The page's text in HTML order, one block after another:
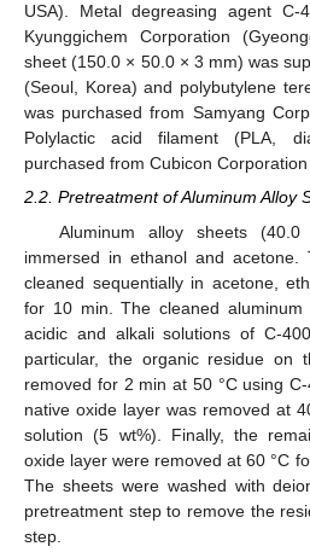
USA). Metal degreasing agent C-
Kyunggichem Corporation
sheet (150.0 × 50.0 × 3 mm) was
(Seoul, Korea) and polybutylene
was purchased from Samyang
Polylactic acid filament (PLA,
purchased from Cubicon
2.2. Pretreatment of Aluminum Alloy
Aluminum alloy sheets
immersed in ethanol and acetone.
cleaned sequentially in acetone,
for 10 min. The cleaned
acidic and alkali solutions of C-
particular, the organic residue on
removed for 2 min at 50 °C using
native oxide layer was removed at
solution (5 wt%). Finally, the
oxide layer were removed at 60 °C
The sheets were washed with
pretreatment step to remove the
step.